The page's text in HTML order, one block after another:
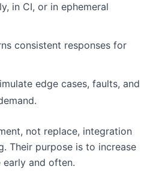
in CI, or in ephemeral
consistent responses for
edge cases, faults, and
not replace, integration
Their purpose is to increase
early and often.